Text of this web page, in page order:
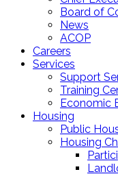
Board of
News
ACOP
Careers
Services
Support
Training
Economic
Housing
Public
Housing